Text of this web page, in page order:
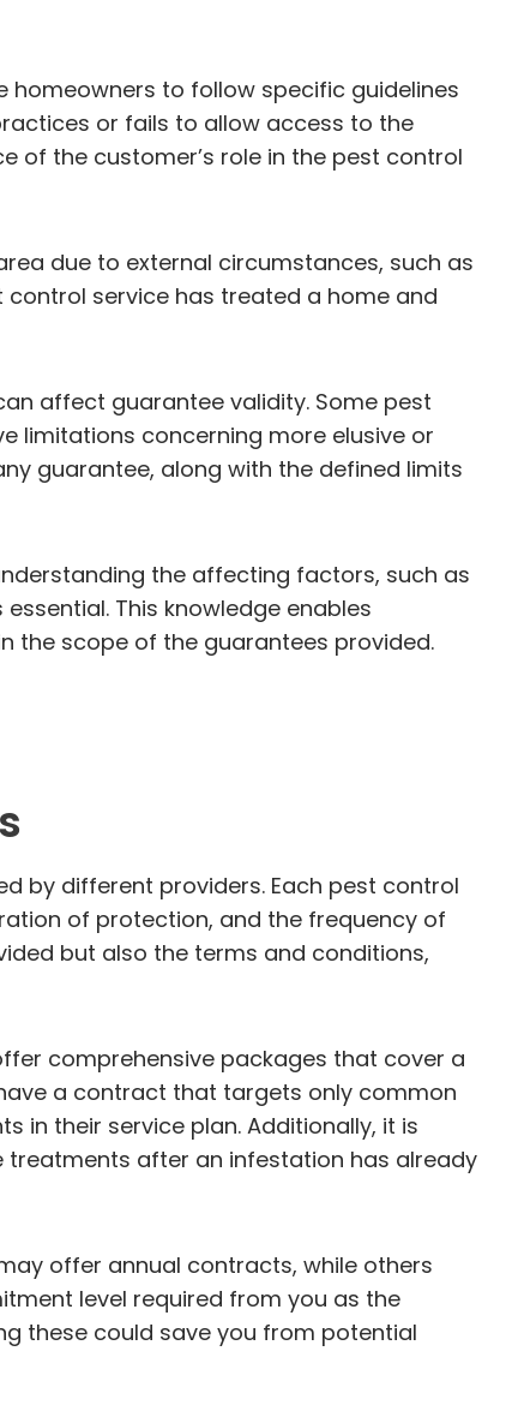
homeowners to follow specific guidelines
or fails to allow access to the
of the customer’s role in the pest control
due to external circumstances, such as
service has treated a home and
affect guarantee validity. Some pest
limitations concerning more elusive or
guarantee, along with the defined limits
the affecting factors, such as
This knowledge enables
the scope of the guarantees provided.
by different providers. Each pest control
of protection, and the frequency of
but also the terms and conditions,
comprehensive packages that cover a
a contract that targets only common
in their service plan. Additionally, it is
after an infestation has already
offer annual contracts, while others
level required from you as the
these could save you from potential